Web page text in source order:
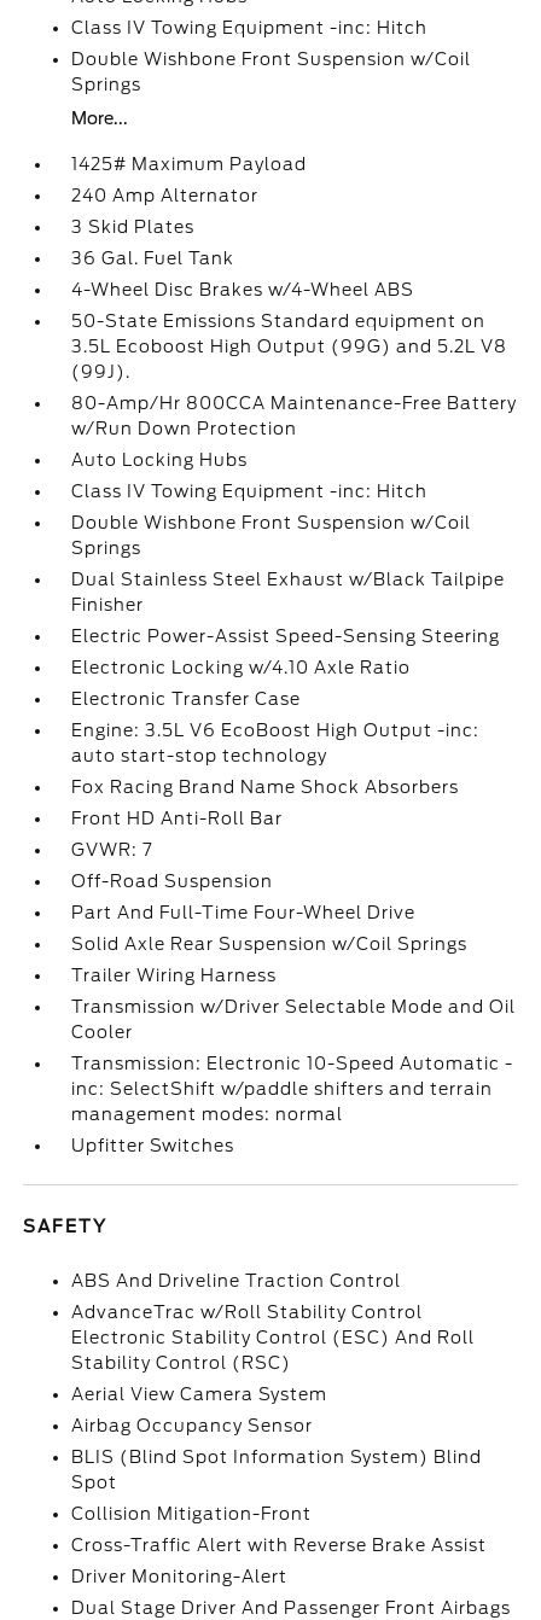
Class IV Towing Equipment -inc: Hitch
Double Wishbone Front Suspension w/Coil
Springs
More...
1425# Maximum Payload
240 Amp Alternator
3 Skid Plates
36 Gal. Fuel Tank
4-Wheel Disc Brakes w/4-Wheel ABS
50-State Emissions Standard equipment on
3.5L Ecoboost High Output (99G) and 5.2L V8
(99J).
80-Amp/Hr 800CCA Maintenance-Free Battery
w/Run Down Protection
Auto Locking Hubs
Class IV Towing Equipment -inc: Hitch
Double Wishbone Front Suspension w/Coil
Springs
Dual Stainless Steel Exhaust w/Black Tailpipe
Finisher
Electric Power-Assist Speed-Sensing Steering
Electronic Locking w/4.10 Axle Ratio
Electronic Transfer Case
Engine: 3.5L V6 EcoBoost High Output -inc:
auto start-stop technology
Fox Racing Brand Name Shock Absorbers
Front HD Anti-Roll Bar
GVWR: 7
Off-Road Suspension
Part And Full-Time Four-Wheel Drive
Solid Axle Rear Suspension w/Coil Springs
Trailer Wiring Harness
Transmission w/Driver Selectable Mode and Oil
Cooler
Transmission: Electronic 10-Speed Automatic -
inc: SelectShift w/paddle shifters and terrain
management modes: normal
Upfitter Switches
SAFETY
ABS And Driveline Traction Control
AdvanceTrac w/Roll Stability Control
Electronic Stability Control (ESC) And Roll
Stability Control (RSC)
Aerial View Camera System
Airbag Occupancy Sensor
BLIS (Blind Spot Information System) Blind
Spot
Collision Mitigation-Front
Cross-Traffic Alert with Reverse Brake Assist
Driver Monitoring-Alert
Dual Stage Driver And Passenger Front Airbags